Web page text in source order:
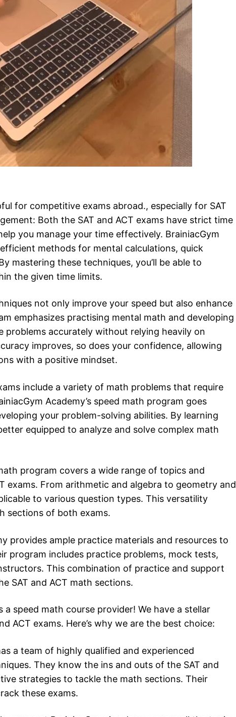
for competitive exams abroad., especially for SAT
Both the SAT and ACT exams have strict time
you manage your time effectively. BrainiacGym
methods for mental calculations, quick
mastering these techniques, you’ll be able to
the given time limits.
not only improve your speed but also enhance
emphasizes practising mental math and developing
problems accurately without relying heavily on
improves, so does your confidence, allowing
with a positive mindset.
include a variety of math problems that require
Academy’s speed math program goes
your problem-solving abilities. By learning
equipped to analyze and solve complex math
program covers a wide range of topics and
exams. From arithmetic and algebra to geometry and
to various question types. This versatility
sections of both exams.
provides ample practice materials and resources to
program includes practice problems, mock tests,
This combination of practice and support
SAT and ACT math sections.
speed math course provider! We have a stellar
ACT exams. Here’s why we are the best choice:
a team of highly qualified and experienced
They know the ins and outs of the SAT and
strategies to tackle the math sections. Their
these exams.